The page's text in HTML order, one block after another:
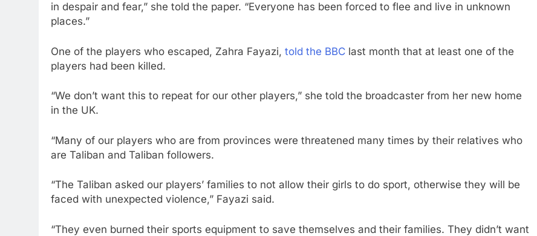
in despair and fear,” she told the paper. “Everyone has been forced to flee and live in unknown
places.”
One of the players who escaped, Zahra Fayazi, told the BBC last month that at least one of the
players had been killed.
“We don’t want this to repeat for our other players,” she told the broadcaster from her new home
in the UK.
“Many of our players who are from provinces were threatened many times by their relatives who
are Taliban and Taliban followers.
“The Taliban asked our players’ families to not allow their girls to do sport, otherwise they will be
faced with unexpected violence,” Fayazi said.
“They even burned their sports equipment to save themselves and their families. They didn’t want